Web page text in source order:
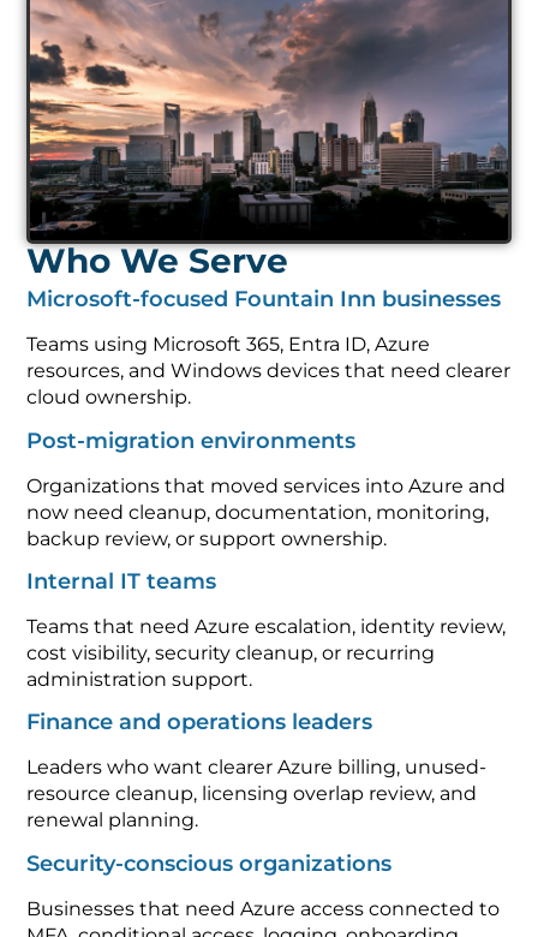
Who We Serve
Microsoft-focused Fountain Inn businesses
Teams using Microsoft 365, Entra ID, Azure
resources, and Windows devices that need clearer
cloud ownership.
Post-migration environments
Organizations that moved services into Azure and
now need cleanup, documentation, monitoring,
backup review, or support ownership.
Internal IT teams
Teams that need Azure escalation, identity review,
cost visibility, security cleanup, or recurring
administration support.
Finance and operations leaders
Leaders who want clearer Azure billing, unused-
resource cleanup, licensing overlap review, and
renewal planning.
Security-conscious organizations
Businesses that need Azure access connected to